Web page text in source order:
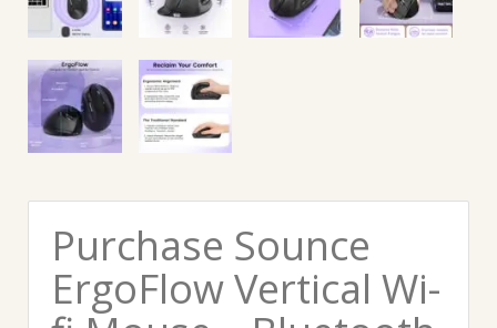
Purchase Sounce
ErgoFlow Vertical Wi-